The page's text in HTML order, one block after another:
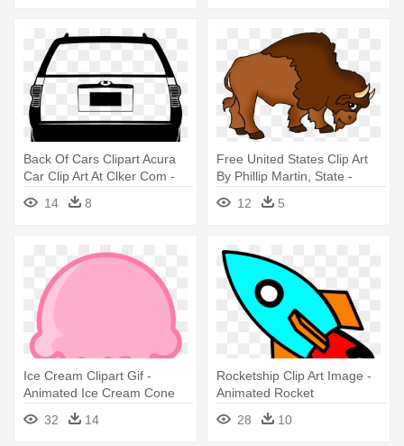
Back Of Cars Clipart Acura
Car Clip Art At Clker Com -
Animated Back Of A Car
14 8
Free United States Clip Art
By Phillip Martin, State -
State Animal Of Kansas
12 5
Ice Cream Clipart Gif -
Animated Ice Cream Cone
32
14
Rocketship Clip Art Image -
Animated Rocket
28
10